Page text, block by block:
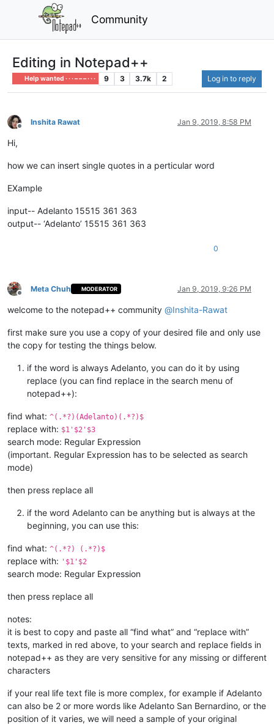
Community
Editing in Notepad++
Help wanted · · · – – – · · · 9 3 3.7k 2 Log in to reply
Offline
Inshita Rawat Jan 9, 2019, 8:58 PM
Hi,
how we can insert single quotes in a perticular word
EXample
input-- Adelanto 15515 361 363
output-- ‘Adelanto’ 15515 361 363
0
Offline
Meta Chuh MODERATOR Jan 9, 2019, 9:26 PM
welcome to the notepad++ community @Inshita-Rawat
first make sure you use a copy of your desired file and only use
the copy for testing the things below.
if the word is always Adelanto, you can do it by using
replace (you can find replace in the search menu of
notepad++):
find what: ^(.*?)(Adelanto)(.*?)$
replace with: $1'$2'$3
search mode: Regular Expression
(important. Regular Expression has to be selected as search
mode)
then press replace all
if the word Adelanto can be anything but is always at the
beginning, you can use this:
find what: ^(.*?) (.*?)$
replace with: '$1'$2
search mode: Regular Expression
then press replace all
notes:
it is best to copy and paste all “find what” and “replace with”
texts, marked in red above, to your search and replace fields in
notepad++ as they are very sensitive for any missing or different
characters
if your real life text file is more complex, for example if Adelanto
can also be 2 or more words like Adelanto San Bernardino, or the
position of it varies, we will need a sample of your original